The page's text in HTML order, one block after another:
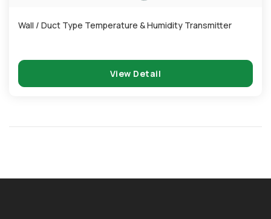
Wall / Duct Type Temperature & Humidity Transmitter
View Detail